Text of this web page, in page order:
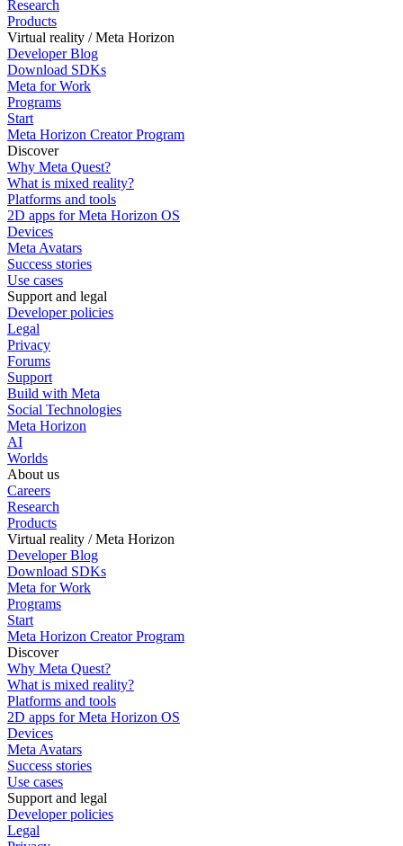
Research
Products
Virtual reality / Meta Horizon
Developer Blog
Download SDKs
Meta for Work
Programs
Start
Meta Horizon Creator Program
Discover
Why Meta Quest?
What is mixed reality?
Platforms and tools
2D apps for Meta Horizon OS
Devices
Meta Avatars
Success stories
Use cases
Support and legal
Developer policies
Legal
Privacy
Forums
Support
Build with Meta
Social Technologies
Meta Horizon
AI
Worlds
About us
Careers
Research
Products
Virtual reality / Meta Horizon
Developer Blog
Download SDKs
Meta for Work
Programs
Start
Meta Horizon Creator Program
Discover
Why Meta Quest?
What is mixed reality?
Platforms and tools
2D apps for Meta Horizon OS
Devices
Meta Avatars
Success stories
Use cases
Support and legal
Developer policies
Legal